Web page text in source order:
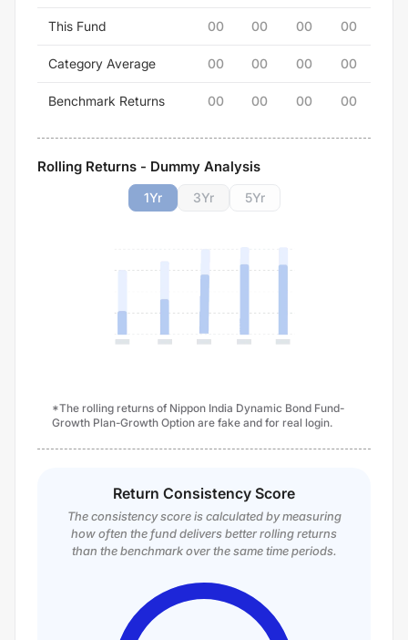
This Fund 00 00 00 00
Category Average 00 00 00 00
Benchmark Returns 00 00 00 00
Rolling Returns - Dummy Analysis
1Yr 3Yr 5Yr
*The rolling returns of Nippon India Dynamic Bond Fund-
Growth Plan-Growth Option are fake and for real login.
Return Consistency Score
The consistency score is calculated by measuring
how often the fund delivers better rolling returns
than the benchmark over the same time periods.